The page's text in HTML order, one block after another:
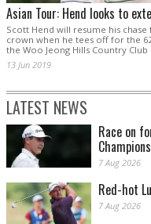
Asian Tour: Hend looks to
Scott Hend will resume his
crown when he tees off for the
the Woo Jeong Hills Country Club
13 Jun 2019
LATEST NEWS
Race on
7 Aug 2026
Red-hot
7 Aug 2026